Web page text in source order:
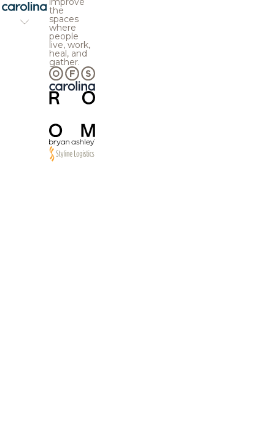
the
spaces
where
people
live, work,
heal, and
gather.